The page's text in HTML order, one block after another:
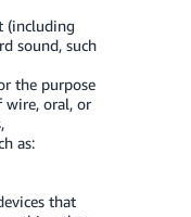
(including
sound, such
the purpose
oral, or
as:
that